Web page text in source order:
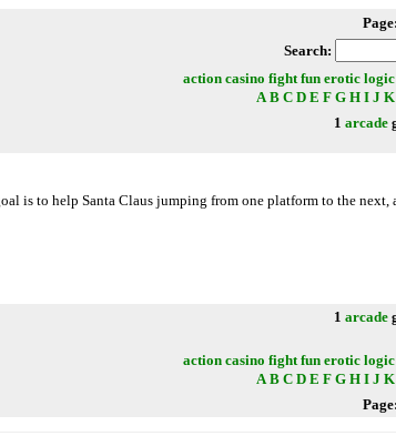
Page:
Search:
action casino fight fun erotic logic
A B C D E F G H I J K
1 arcade
is to help Santa Claus jumping from one platform to the
1 arcade
action casino fight fun erotic logic
A B C D E F G H I J K
Page: